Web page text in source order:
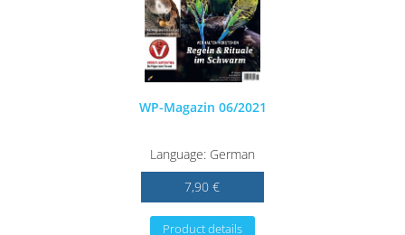
WP-Magazin 06/2021
Language: German
7,90 €
Product details